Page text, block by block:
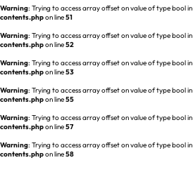
Warning: Trying to access array offset on value of type bool in
contents.phpon line51
Warning: Trying to access array offset on value of type bool in
contents.phpon line52
Warning: Trying to access array offset on value of type bool in
contents.phpon line53
Warning: Trying to access array offset on value of type bool in
contents.phpon line55
Warning: Trying to access array offset on value of type bool in
contents.phpon line57
Warning: Trying to access array offset on value of type bool in
contents.phpon line58
Recruit
aview LCS
aview COPD
aview CAC
aview Lung texture
aview ILA
aview NeuroCAD
aview RT ACS
Germany
Australia
Publications
News
Events
Blog
REQUEST A DEMO